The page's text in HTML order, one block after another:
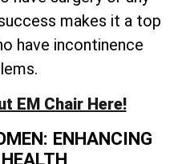
makes it a top
have incontinence
EM Chair Here!
ENHANCING